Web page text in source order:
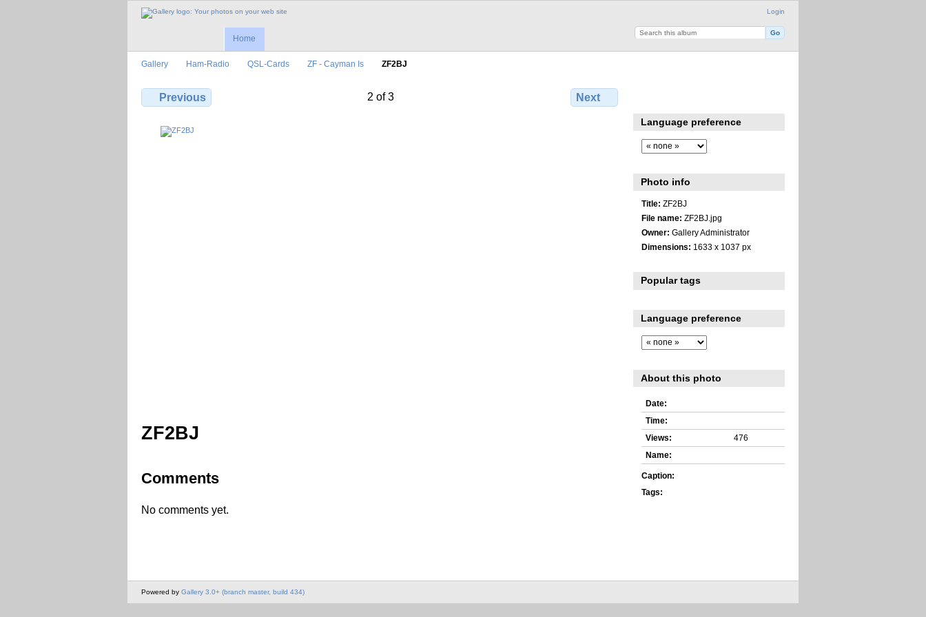
Login
Home
Gallery Ham-Radio QSL-Cards ZF - Cayman Is ZF2BJ
Previous 2 of 3 Next
ZF2BJ
Comments
No comments yet.
Language preference
Photo info
Title: ZF2BJ
File name: ZF2BJ.jpg
Owner: Gallery Administrator
Dimensions: 1633 x 1037 px
Popular tags
Language preference
About this photo
Date:
Time:
Views:
476
Name:
Caption:
Tags:
Powered by Gallery 3.0+ (branch master, build 434)